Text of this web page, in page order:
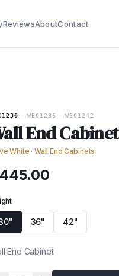
ReviewsAboutContact
WEC1236 WEC1242
End Cabinet
White · Wall End Cabinets
445.00
36" 42"
End Cabinet